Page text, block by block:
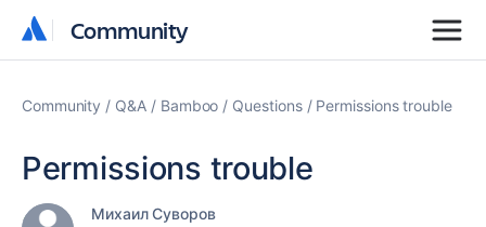
Community
Community
Community Q&A Bamboo Questions Permissions trouble
Permissions trouble
Михаил Суворов